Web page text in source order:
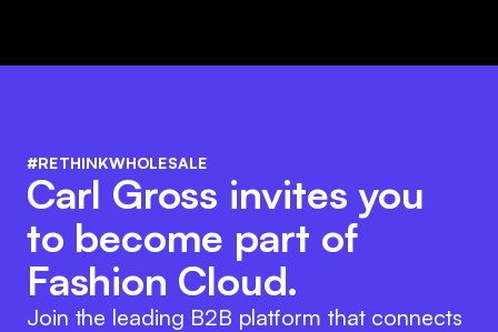
#RETHINKWHOLESALE
Carl Gross invites you
to become part of
Fashion Cloud.
Join the leading B2B platform that connects